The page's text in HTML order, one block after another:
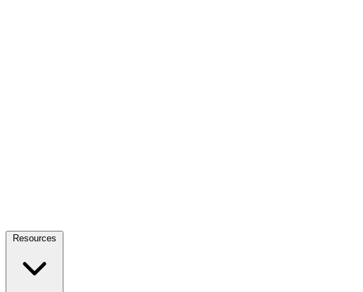
Resources